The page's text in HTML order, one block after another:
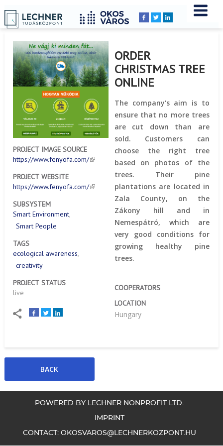
Breadcrumbs
YOU
ARE
HERE:
Home
PROJECT IMAGE SOURCE
https://www.fenyofa.com/
PROJECT WEBSITE
https://www.fenyofa.com/
SUBSYSTEM
Smart Environment
Smart People
TAGS
ecological awareness
creativity
PROJECT STATUS
live
ORDER
CHRISTMAS TREE
ONLINE
The company's aim is to
ensure that no more trees
are cut down than are
sold. Customers can
choose the right tree
based on photos of the
trees. Their pine
plantations are located in
Zala County, on the
Zákony hill and in
Nemespátró, which are
very good conditions for
growing healthy pine
trees.
COOPERATORS
LOCATION
Hungary
POWERED BY LECHNER NONPROFIT LTD.
IMPRINT
CONTACT: OKOSVAROS@LECHNERKOZPONT.HU